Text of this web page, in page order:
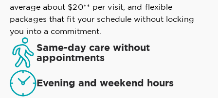
average about $20** per visit, and flexible
packages that fit your schedule without locking
you into a commitment.
Same-day care without
appointments
Evening and weekend hours